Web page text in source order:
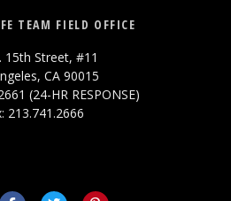
TEAM FIELD OFFICE
15th Street, #11
CA 90015
(24-HR RESPONSE)
213.741.2666